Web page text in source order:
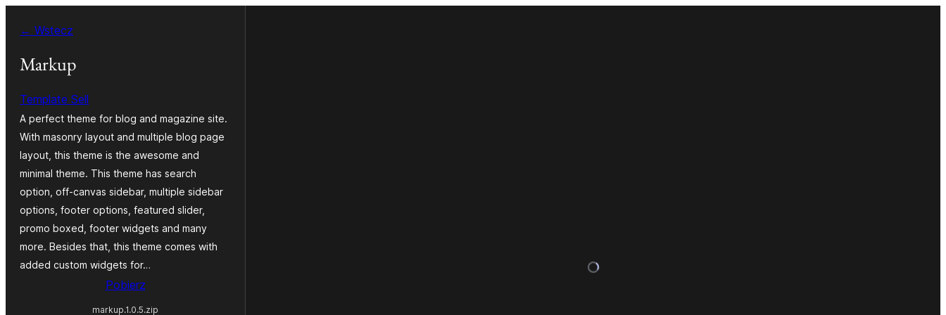
treści
← Wstecz
Markup
Template Sell
A perfect theme for blog and magazine site.
With masonry layout and multiple blog page
layout, this theme is the awesome and
minimal theme. This theme has search
option, off-canvas sidebar, multiple sidebar
options, footer options, featured slider,
promo boxed, footer widgets and many
more. Besides that, this theme comes with
added custom widgets for…
Pobierz
markup.1.0.5.zip